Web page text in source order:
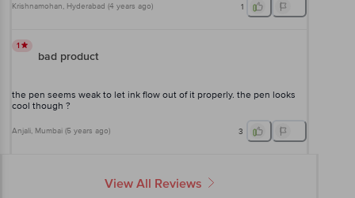
Krishnamohan, Hyderabad (4 years ago) 1
1
bad product
the pen seems weak to let ink flow out of it properly. the pen looks
cool though ?
Anjali, Mumbai (5 years ago) 3
View All Reviews